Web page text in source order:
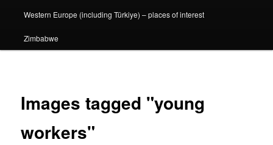
Western Europe (including Türkiye) – places of interest
Zimbabwe
Images tagged "young
workers"